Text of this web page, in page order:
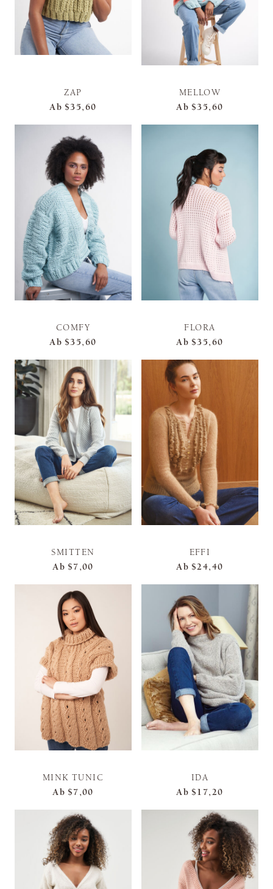
ZAP
Ab $35,60
MELLOW
Ab $35,60
COMFY
Ab $35,60
FLORA
Ab $35,60
SMITTEN
Ab $7,00
EFFI
Ab $24,40
MINK TUNIC
Ab $7,00
IDA
Ab $17,20